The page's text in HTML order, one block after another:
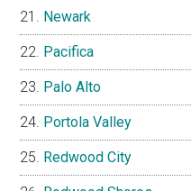
Newark
Pacifica
Palo Alto
Portola Valley
Redwood City